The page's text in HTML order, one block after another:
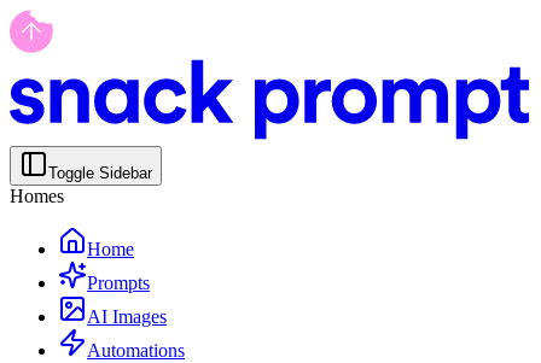
Toggle Sidebar
Homes
Home
Prompts
AI Images
Automations